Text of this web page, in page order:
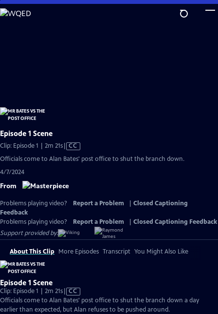
Skip
to
Episode 1 Scene
Clip: Episode 1 | 2m 21sVideo
CC
Officials come to Alan Bates' post office to shut the branch down.
4/7/2024
From
Problems playing video? Report a Problem
Closed Captioning
Feedback
Problems playing video?
Report a Problem
Closed Captioning Feedback
Support provided by:
About This Clip More Episodes Transcript You Might Also Like
Episode 1 Scene
Clip: Episode 1 | 2m 21sVideo
has
Closed
CC
Officials come to Alan Bates' post office to shut the branch down a day
earlier than expected, but Alan refuses to be pushed around.